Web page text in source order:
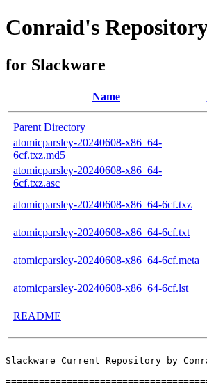
Conraid's
for Slackware
Name
Parent Directory
atomicparsley-20240608-x86_64-
6cf.txz.md5
atomicparsley-20240608-x86_64-
6cf.txz.asc
atomicparsley-20240608-x86_64-6cf.txz
atomicparsley-20240608-x86_64-6cf.txt
atomicparsley-20240608-x86_64-6cf.meta
atomicparsley-20240608-x86_64-6cf.lst
README
Slackware Current Repository by